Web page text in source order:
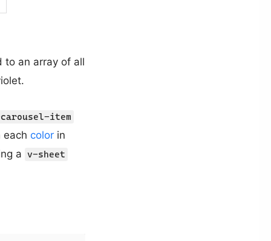
to an array of all
item
each colorin
a v-sheet